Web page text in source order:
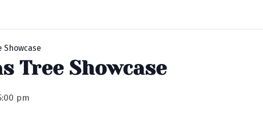
Showcase
Tree Showcase
pm